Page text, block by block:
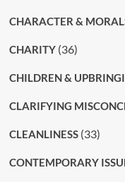
CHARACTER &
CHARITY(36)
CHILDREN &
CLARIFYING
CLEANLINESS(33)
CONTEMPORARY